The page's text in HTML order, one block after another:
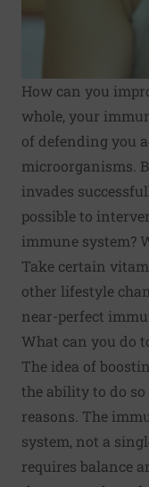
How can you
whole, your
of defending you
microorganisms.
invades
possible to
immune system?
Take certain
other lifestyle
near-perfect
What can you do
The idea of
the ability to do so
reasons. The
system, not a
requires balance